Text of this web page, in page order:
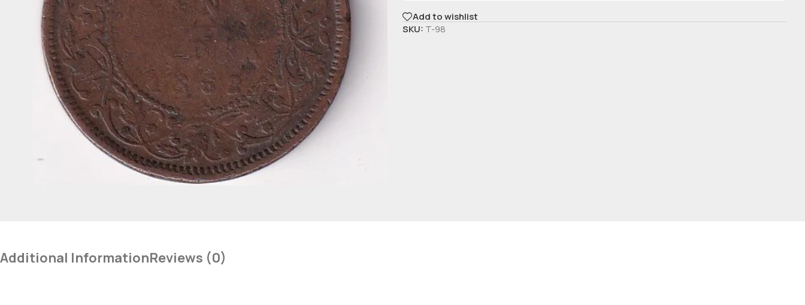
Add to wishlist
SKU: T-98
Additional InformationReviews (0)